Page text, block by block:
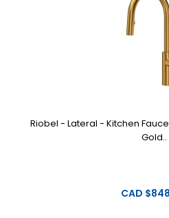
Riobel - Lateral - Kitchen
Gold..
CAD